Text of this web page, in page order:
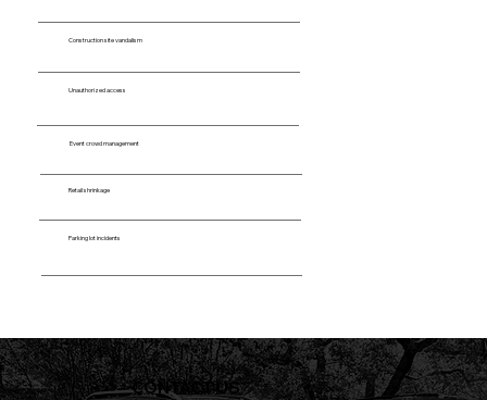
Construction site vandalism
Unauthorized access
Retail shrinkage
Parking lot incidents
Event crowd management
CONTACT US